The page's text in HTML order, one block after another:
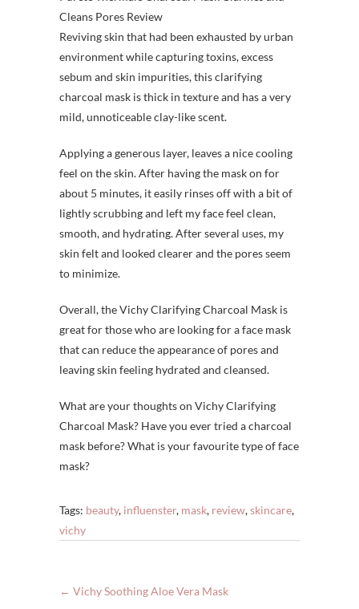
Reviving skin that had been exhausted by urban
environment while capturing toxins, excess
sebum and skin impurities, this clarifying
charcoal mask is thick in texture and has a very
mild, unnoticeable clay-like scent.
Applying a generous layer, leaves a nice cooling
feel on the skin. After having the mask on for
about 5 minutes, it easily rinses off with a bit of
lightly scrubbing and left my face feel clean,
smooth, and hydrating. After several uses, my
skin felt and looked clearer and the pores seem
to minimize.
Overall, the Vichy Clarifying Charcoal Mask is
great for those who are looking for a face mask
that can reduce the appearance of pores and
leaving skin feeling hydrated and cleansed.
What are your thoughts on Vichy Clarifying
Charcoal Mask? Have you ever tried a charcoal
mask before? What is your favourite type of face
mask?
Tags: beauty, influenster, mask, review,skincare,
vichy
← Vichy Soothing Aloe Vera Mask